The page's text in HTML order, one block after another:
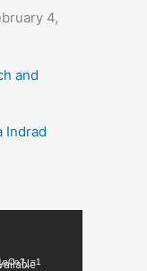
4,
and
Indrad